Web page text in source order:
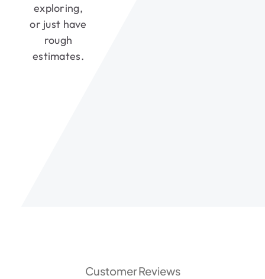
exploring,
or just have
rough
estimates.
Customer Reviews